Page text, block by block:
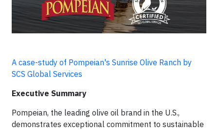
A case-study of Pompeian's Sunrise Olive Ranch by
SCS Global Services
Executive Summary
Pompeian, the leading olive oil brand in the U.S.,
demonstrates exceptional commitment to sustainable